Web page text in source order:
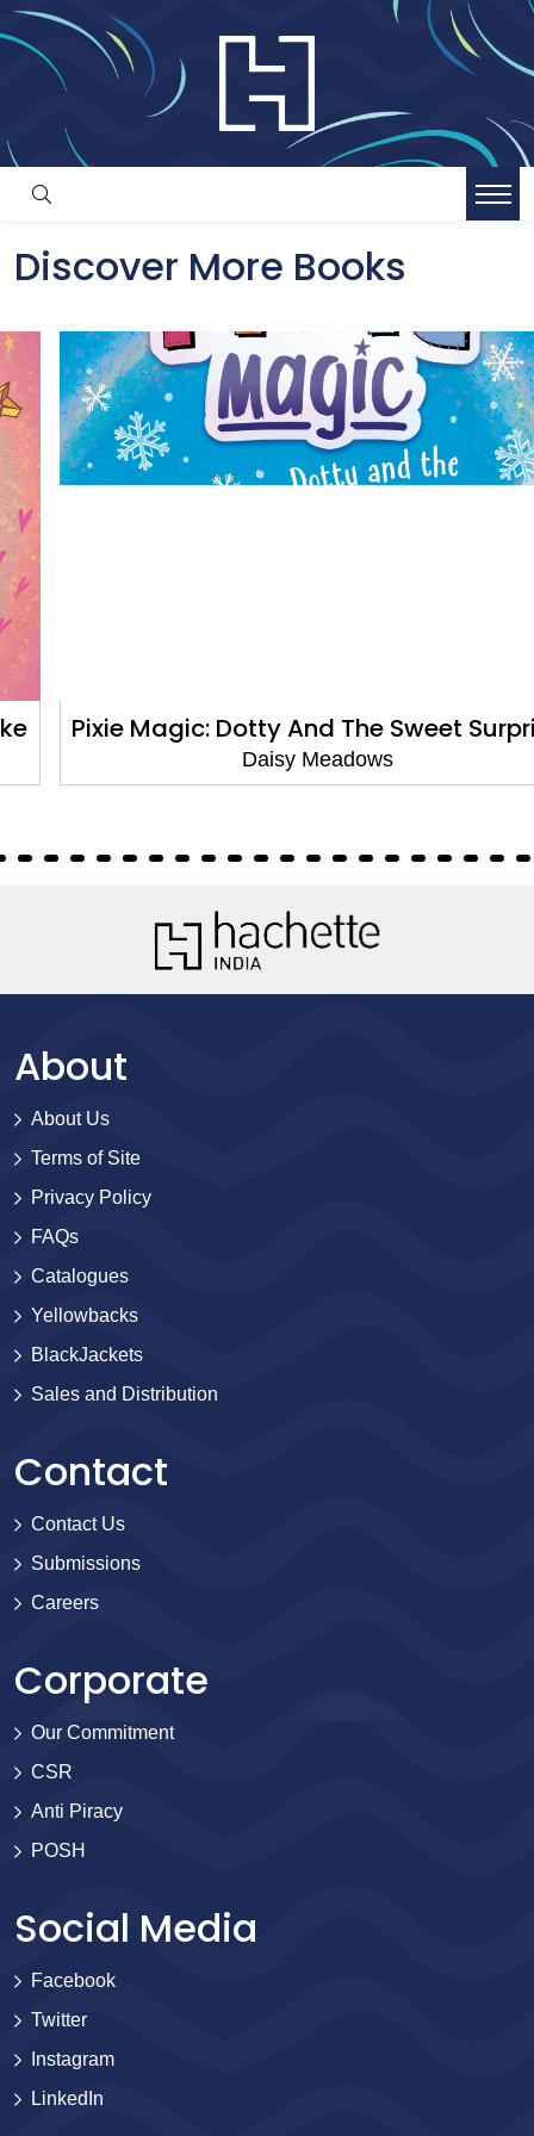
Discover More Books
Pixie Magic: Dotty And The Sweet Surprise
Daisy Meadows
About
About Us
Terms of Site
Privacy Policy
FAQs
Catalogues
Yellowbacks
BlackJackets
Sales and Distribution
Contact
Contact Us
Submissions
Careers
Corporate
Our Commitment
CSR
Anti Piracy
POSH
Social Media
Facebook
Twitter
Instagram
LinkedIn